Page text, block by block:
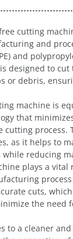
cutting
and
and
designed to
or debris,
machine is
that
process.
as it helps to
reducing
plays a vital
cuts,
the need
to a cleaner